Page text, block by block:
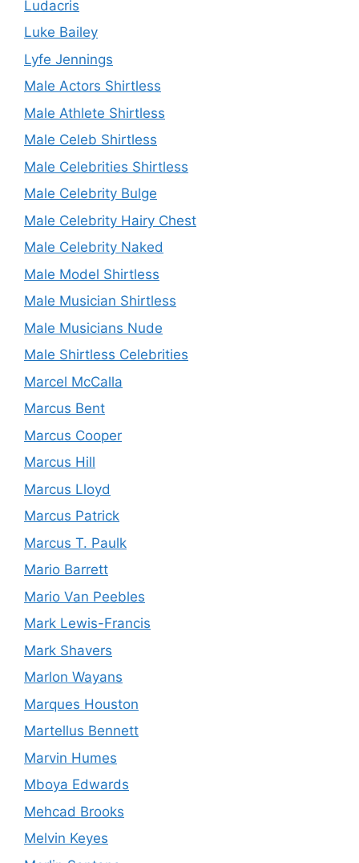
Ludacris
Luke Bailey
Lyfe Jennings
Male Actors Shirtless
Male Athlete Shirtless
Male Celeb Shirtless
Male Celebrities Shirtless
Male Celebrity Bulge
Male Celebrity Hairy Chest
Male Celebrity Naked
Male Model Shirtless
Male Musician Shirtless
Male Musicians Nude
Male Shirtless Celebrities
Marcel McCalla
Marcus Bent
Marcus Cooper
Marcus Hill
Marcus Lloyd
Marcus Patrick
Marcus T. Paulk
Mario Barrett
Mario Van Peebles
Mark Lewis-Francis
Mark Shavers
Marlon Wayans
Marques Houston
Martellus Bennett
Marvin Humes
Mboya Edwards
Mehcad Brooks
Melvin Keyes